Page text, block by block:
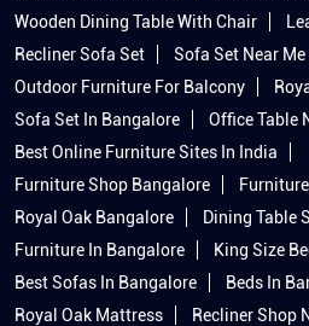
Wooden Dining Table With Chair
Recliner Sofa Set
Sofa Set Near Me
Outdoor Furniture For Balcony
Sofa Set In Bangalore
Office Table
Best Online Furniture Sites In India
Furniture Shop Bangalore
Royal Oak Bangalore
Dining Table
Furniture In Bangalore
King Size
Best Sofas In Bangalore
Beds In
Royal Oak Mattress
Recliner Shop